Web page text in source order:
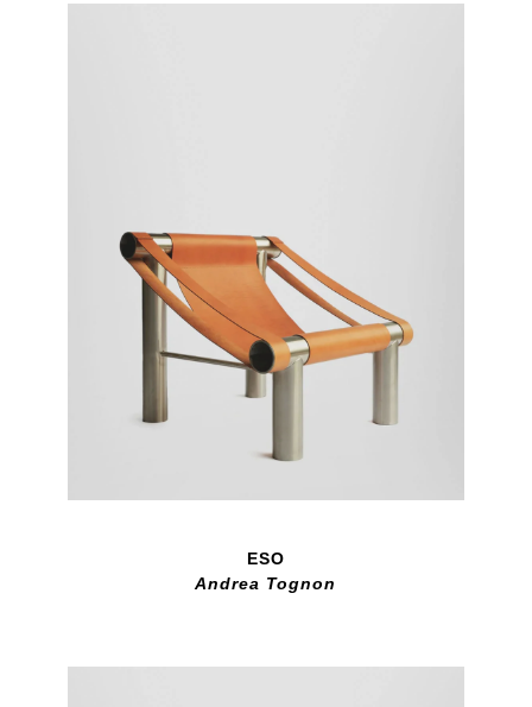
ESO
Andrea Tognon